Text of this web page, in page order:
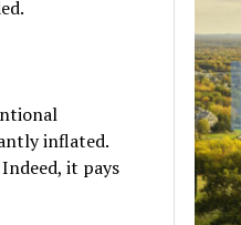
inflated.
it pays